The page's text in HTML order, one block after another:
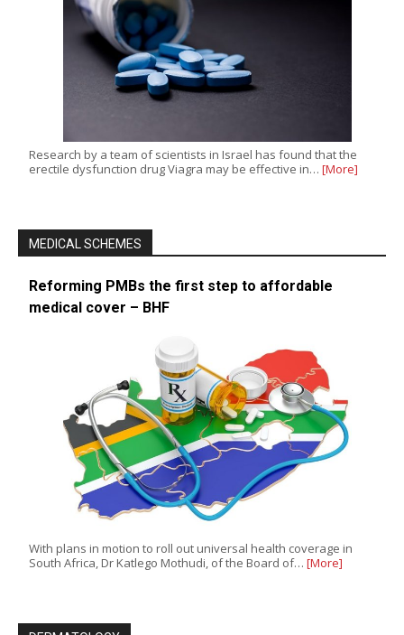
Research by a team of scientists in Israel has found that the
erectile dysfunction drug Viagra may be effective in… [More]
MEDICAL SCHEMES
Reforming PMBs the first step to affordable
medical cover – BHF
With plans in motion to roll out universal health coverage in
South Africa, Dr Katlego Mothudi, of the Board of… [More]